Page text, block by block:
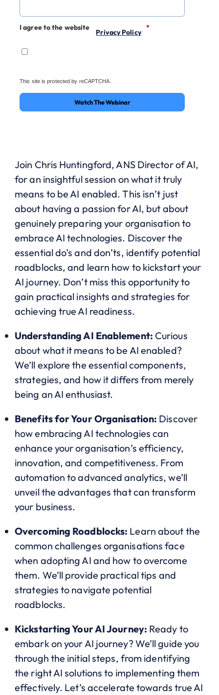
*
I agree to the website
Privacy Policy
This site is protected by reCAPTCHA.
Watch The Webinar
Join Chris Huntingford, ANS Director of AI,
for an insightful session on what it truly
means to be AI enabled. This isn’t just
about having a passion for AI, but about
genuinely preparing your organisation to
embrace AI technologies. Discover the
essential do’s and don’ts, identify potential
roadblocks, and learn how to kickstart your
AI journey. Don’t miss this opportunity to
gain practical insights and strategies for
achieving true AI readiness.
Understanding AI Enablement: Curious
about what it means to be AI enabled?
We’ll explore the essential components,
strategies, and how it differs from merely
being an AI enthusiast.
Benefits for Your Organisation: Discover
how embracing AI technologies can
enhance your organisation’s efficiency,
innovation, and competitiveness. From
automation to advanced analytics, we’ll
unveil the advantages that can transform
your business.
Overcoming Roadblocks: Learn about the
common challenges organisations face
when adopting AI and how to overcome
them. We’ll provide practical tips and
strategies to navigate potential
roadblocks.
Kickstarting Your AI Journey: Ready to
embark on your AI journey? We’ll guide you
through the initial steps, from identifying
the right AI solutions to implementing them
effectively. Let’s accelerate towards true AI